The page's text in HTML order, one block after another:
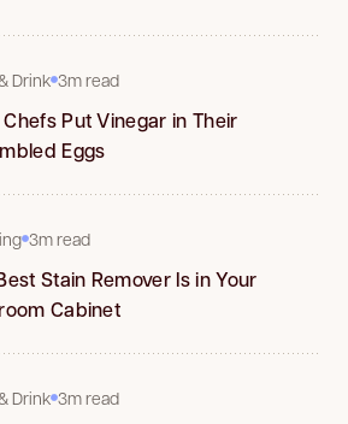
Drink 3m read
Put Vinegar in Their
Eggs
3m read
Stain Remover Is in Your
Cabinet
Drink 3m read